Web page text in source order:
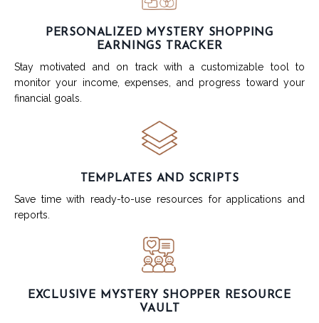
PERSONALIZED MYSTERY SHOPPING
EARNINGS TRACKER
Stay motivated and on track with a customizable tool to
monitor your income, expenses, and progress toward your
financial goals.
TEMPLATES AND SCRIPTS
Save time with ready-to-use resources for applications and
reports.
EXCLUSIVE MYSTERY SHOPPER RESOURCE
VAULT